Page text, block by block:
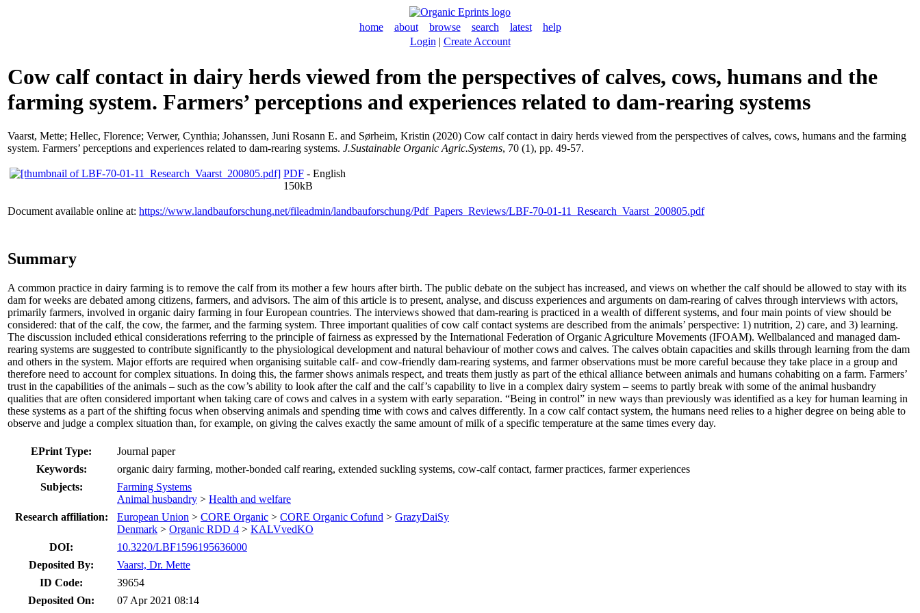
home about browse search latest
help
Login | Create Account
Cow calf contact in dairy herds viewed from the perspectives of calves, cows, humans and the
farming system. Farmers’ perceptions and experiences related to dam-rearing systems
Vaarst, Mette; Hellec, Florence; Verwer, Cynthia; Johanssen, Juni Rosann E. and Sørheim, Kristin (2020) Cow calf contact in dairy herds viewed from the perspectives of calves, cows, humans and the farming
system. Farmers’ perceptions and experiences related to dam-rearing systems. J.Sustainable Organic Agric.Systems, 70 (1), pp. 49-57.
PDF - English
150kB
Document available online at: https://www.landbauforschung.net/fileadmin/landbauforschung/Pdf_Papers_Reviews/LBF-70-01-11_Research_Vaarst_200805.pdf
Summary
A common practice in dairy farming is to remove the calf from its mother a few hours after birth. The public debate on the subject has increased, and views on whether the calf should be allowed to stay with its
dam for weeks are debated among citizens, farmers, and advisors. The aim of this article is to present, analyse, and discuss experiences and arguments on dam-rearing of calves through interviews with actors,
primarily farmers, involved in organic dairy farming in four European countries. The interviews showed that dam-rearing is practiced in a wealth of different systems, and four main points of view should be
considered: that of the calf, the cow, the farmer, and the farming system. Three important qualities of cow calf contact systems are described from the animals’ perspective: 1) nutrition, 2) care, and 3) learning.
The discussion included ethical considerations referring to the principle of fairness as expressed by the International Federation of Organic Agriculture Movements (IFOAM). Wellbalanced and managed dam-
rearing systems are suggested to contribute significantly to the physiological development and natural behaviour of mother cows and calves. The calves obtain capacities and skills through learning from the dam
and others in the system. Major efforts are required when organising suitable calf- and cow-friendly dam-rearing systems, and farmer observations must be more careful because they take place in a group and
therefore need to account for complex situations. In doing this, the farmer shows animals respect, and treats them justly as part of the ethical alliance between animals and humans cohabiting on a farm. Farmers’
trust in the capabilities of the animals – such as the cow’s ability to look after the calf and the calf’s capability to live in a complex dairy system – seems to partly break with some of the animal husbandry
qualities that are often considered important when taking care of cows and calves in a system with early separation. “Being in control” in new ways than previously was identified as a key for human learning in
these systems as a part of the shifting focus when observing animals and spending time with cows and calves differently. In a cow calf contact system, the humans need relies to a higher degree on being able to
observe and judge a complex situation than, for example, on giving the calves exactly the same amount of milk of a specific temperature at the same times every day.
EPrint Type:
Journal paper
Keywords:
organic dairy farming, mother-bonded calf rearing, extended suckling systems, cow-calf contact, farmer practices, farmer experiences
Subjects:
Farming Systems
Animal husbandry > Health and welfare
Research affiliation:
European Union > CORE Organic > CORE Organic Cofund > GrazyDaiSy
Denmark > Organic RDD 4 > KALVvedKO
DOI:
10.3220/LBF1596195636000
Deposited By:
Vaarst, Dr. Mette
ID Code:
39654
Deposited On:
07 Apr 2021 08:14